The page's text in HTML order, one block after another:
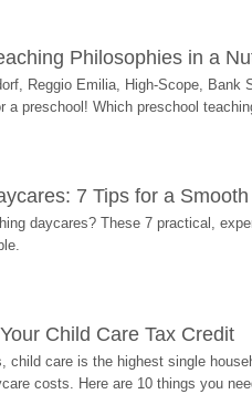
Philosophies in a
Reggio Emilia, High-Scope,
a preschool! Which preschool
7 Tips for a
daycares? These 7 practical,
Child Care Tax Credit
child care is the highest single
costs. Here are 10 things you